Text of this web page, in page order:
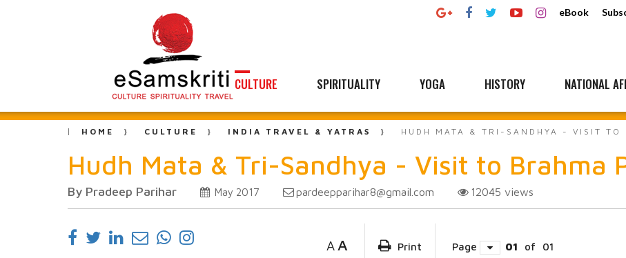
eBook
CULTURE SPIRITUALITY YOGA HISTORY NATIONAL
HOME CULTURE INDIA TRAVEL & YATRAS HUDH MATA & TRI-SANDHYA - VISIT TO
Hudh Mata & Tri-Sandhya - Visit to Brahma
By Pradeep Parihar May 2017 pardeepparihar8@gmail.com 12045 views
A A Print Page 01 of 01